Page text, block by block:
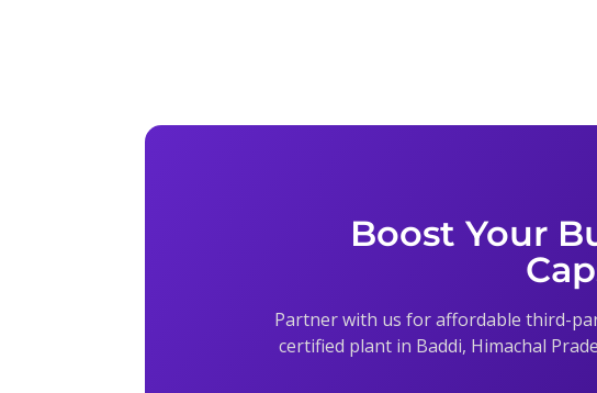
Boost Your
Partner with us for affordable third-
certified plant in Baddi, Himachal